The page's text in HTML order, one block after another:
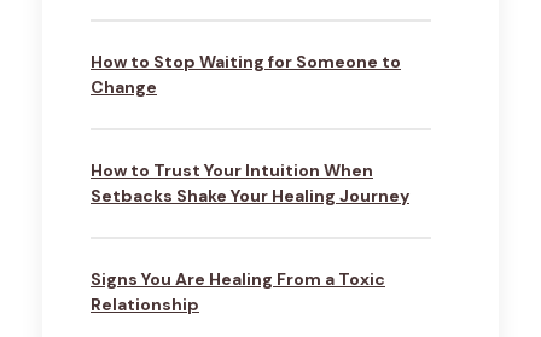
How to Stop Waiting for Someone to
Change
How to Trust Your Intuition When
Setbacks Shake Your Healing Journey
Signs You Are Healing From a Toxic
Relationship